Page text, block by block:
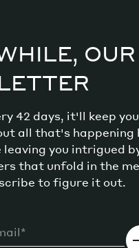
OUR
42 days, it'll keep you
all that's happening
leaving you intrigued
that unfold in the
to figure it out.